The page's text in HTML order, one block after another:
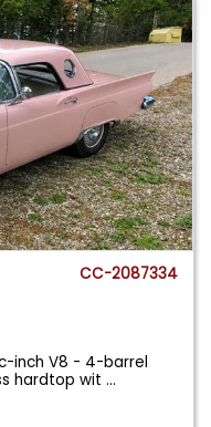
CC-2087334
inch V8 - 4-barrel
hardtop wit...